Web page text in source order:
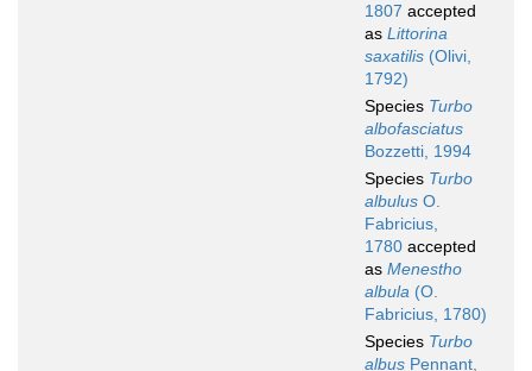
1807 accepted
as Littorina
saxatilis (Olivi,
1792)
Species Turbo
albofasciatus
Bozzetti, 1994
Species Turbo
albulus O.
Fabricius,
1780 accepted
as Menestho
albula (O.
Fabricius, 1780)
Species Turbo
albus Pennant,